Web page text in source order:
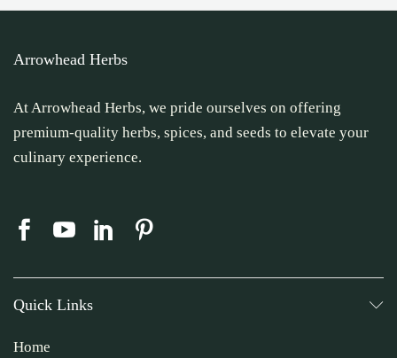
Arrowhead Herbs
At Arrowhead Herbs, we pride ourselves on offering
premium-quality herbs, spices, and seeds to elevate your
culinary experience.
Quick Links
Home